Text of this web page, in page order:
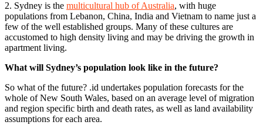
2. Sydney is the multicultural hub of Australia, with huge
populations from Lebanon, China, India and Vietnam to name just a
few of the well established groups. Many of these cultures are
accustomed to high density living and may be driving the growth in
apartment living.
What will Sydney’s population look like in the future?
So what of the future? .id undertakes population forecasts for the
whole of New South Wales, based on an average level of migration
and region specific birth and death rates, as well as land availability
assumptions for each area.